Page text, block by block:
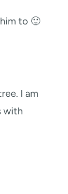
to 🙂
I am
with